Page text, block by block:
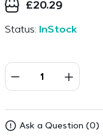
£20.29
Status: InStock
Ask a Question (0)